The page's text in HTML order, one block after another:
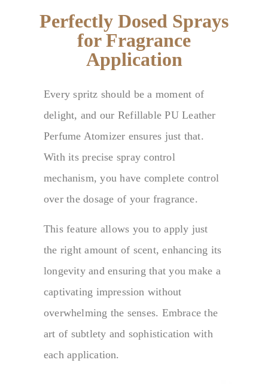
Perfectly Dosed Sprays
for Fragrance
Application
Every spritz should be a moment of
delight, and our Refillable PU Leather
Perfume Atomizer ensures just that.
With its precise spray control
mechanism, you have complete control
over the dosage of your fragrance.
This feature allows you to apply just
the right amount of scent, enhancing its
longevity and ensuring that you make a
captivating impression without
overwhelming the senses. Embrace the
art of subtlety and sophistication with
each application.